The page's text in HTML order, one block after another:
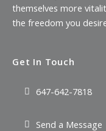
themselves more
the freedom you
Get In Touch
647-642-7818
Send a Message